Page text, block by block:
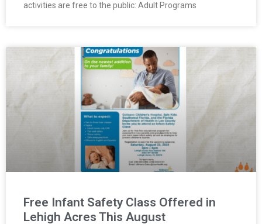
activities are free to the public: Adult Programs
Free Infant Safety Class Offered in
Lehigh Acres This August